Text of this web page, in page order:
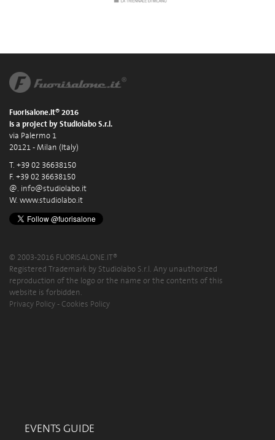
Fuorisalone.it® 2016
is a project by Studiolabo S.r.l.
via Palermo 1
20121 - Milan (Italy)
T. +39 02 36638150
F. +39 02 36638150
@. info@studiolabo.it
W. www.studiolabo.it
© 2003-2016 FUORISALONE.IT®
Registered Trademark by Studiolabo S.r.l. Any unauthorized
reproduction of the logo or the name or the contents of this
website is forbidden.
Privacy Policy - Cookies Policy
EVENTS GUIDE